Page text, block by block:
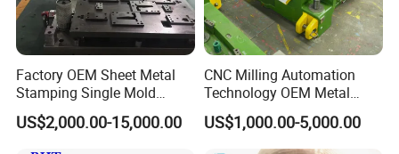
Factory OEM Sheet Metal
Stamping Single Mold
Progressive Die Metal
Stamping Tooling
US$2,000.00-15,000.00
CNC Milling Automation
Technology OEM Metal
Sheet Die Vehicle Mold
US$1,000.00-5,000.00